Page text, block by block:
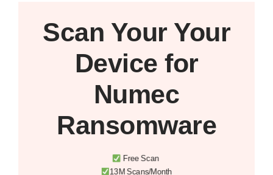
Scan Your Your
Device for
Numec
Ransomware
Free Scan
13M Scans/Month